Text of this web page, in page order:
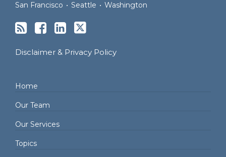
San Francisco • Seattle • Washington
Disclaimer & Privacy Policy
Home
Our Team
Our Services
Topics